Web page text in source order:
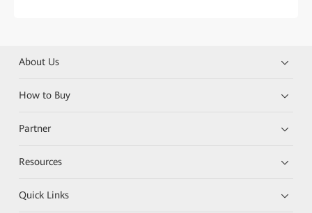
About Us
How to Buy
Partner
Resources
Quick Links